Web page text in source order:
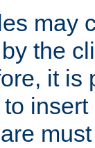
may
the
it is